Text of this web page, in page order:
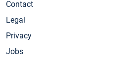
Contact
Legal
Privacy
Jobs